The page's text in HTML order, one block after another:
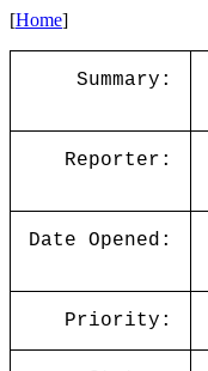
[Home]
Summary:
Reporter:
Date Opened:
Priority: